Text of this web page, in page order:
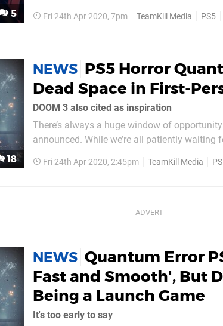
5
cross-gen game, but the...
Fri 24th Apr 2020, 7pm TeamKill Media PS5
18
NEWS PS5 Horror
Dead Space in First-
DOOM 3 also cited as inspiration
There’s always a huge window of
announced. While we’re all patiently
this instance, Quantum Error is a...
Fri 24th Apr 2020, 2:45pm TeamKill Media
NEWS Quantum Error
Fast and Smooth', But
Being a Launch Game
It's too early to say